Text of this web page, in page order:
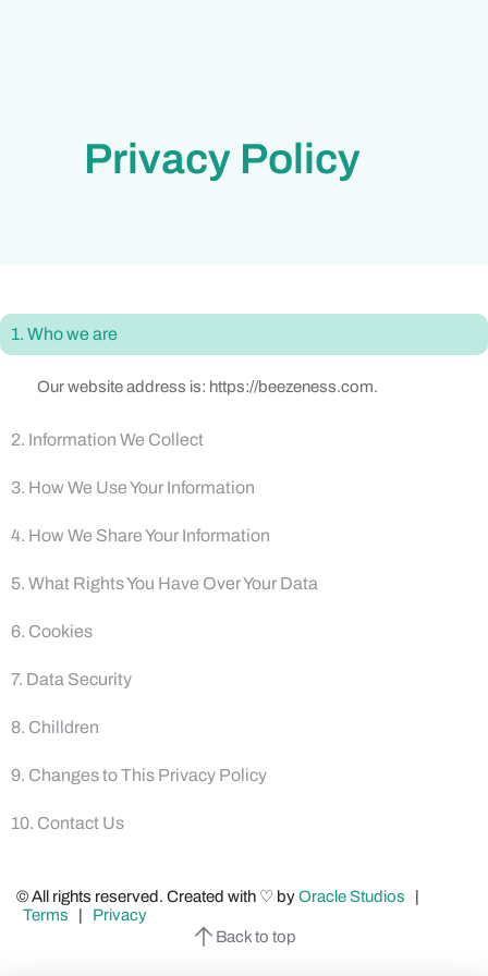
Privacy Policy
1. Who we are
Our website address is: https://beezeness.com.
2. Information We Collect
3. How We Use Your Information
4. How We Share Your Information
5. What Rights You Have Over Your Data
6. Cookies
7. Data Security
8. Chilldren
9. Changes to This Privacy Policy
10. Contact Us
© All rights reserved. Created with ♡ byOracle Studios
|
Terms | Privacy
Back to top